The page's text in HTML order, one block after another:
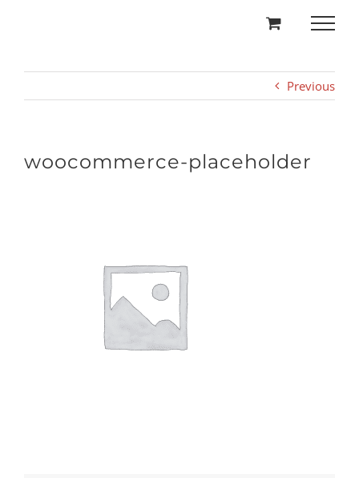
Previous
woocommerce-placeholder